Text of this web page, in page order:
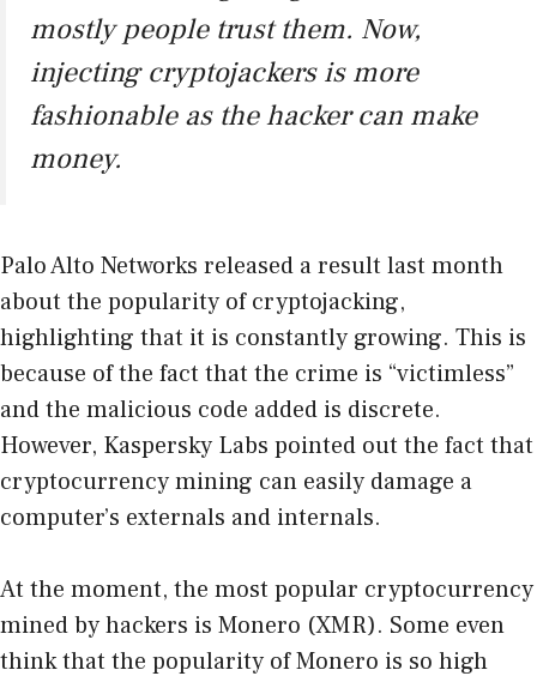
mostly people trust them. Now,
injecting cryptojackers is more
fashionable as the hacker can make
money.
Palo Alto Networks released a result last month
about the popularity of cryptojacking,
highlighting that it is constantly growing. This is
because of the fact that the crime is “victimless”
and the malicious code added is discrete.
However, Kaspersky Labs pointed out the fact that
cryptocurrency mining can easily damage a
computer’s externals and internals.
At the moment, the most popular cryptocurrency
mined by hackers is Monero (XMR). Some even
think that the popularity of Monero is so high